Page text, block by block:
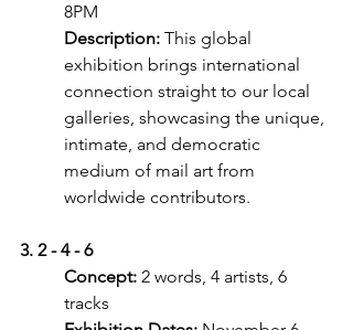
8PM
Description: This global
exhibition brings international
connection straight to our local
galleries, showcasing the unique,
intimate, and democratic
medium of mail art from
worldwide contributors.
3. 2 - 4 - 6
Concept: 2 words, 4 artists, 6
tracks